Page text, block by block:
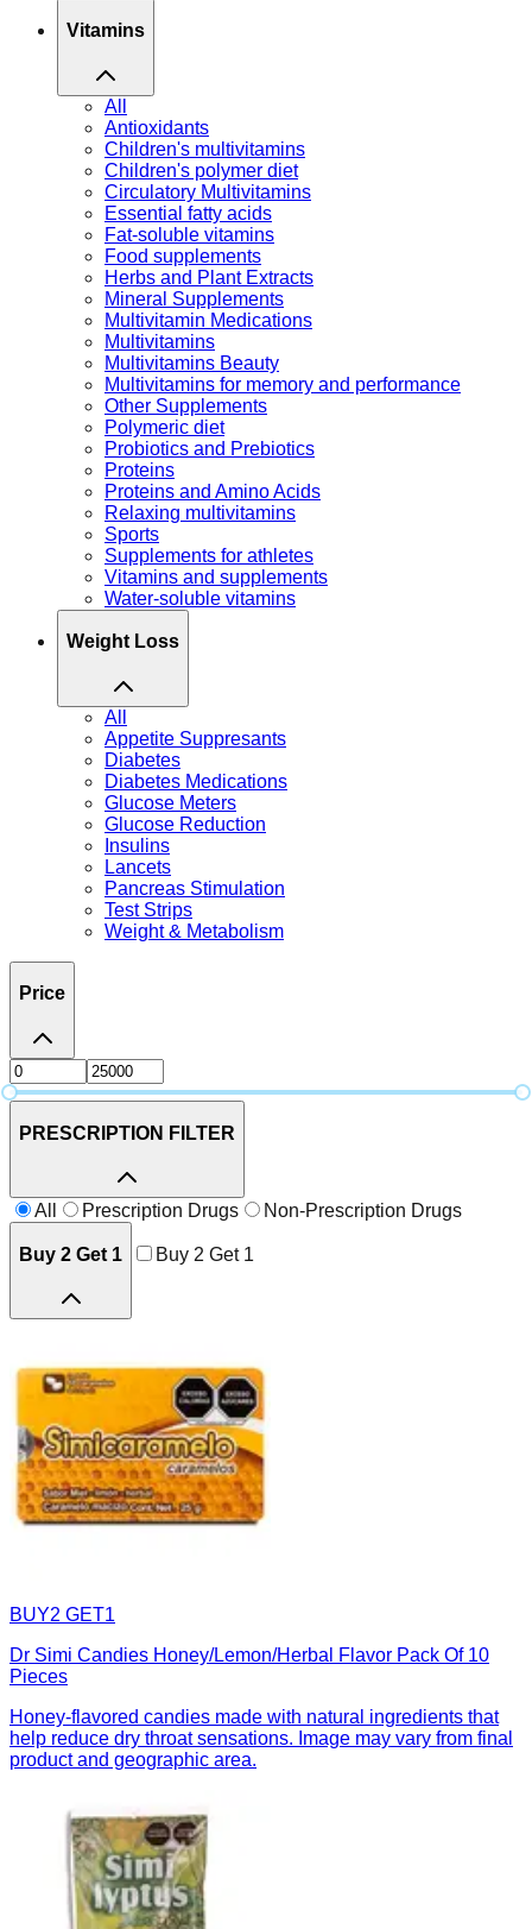
Vitamins
All
Antioxidants
Children's multivitamins
Children's polymer diet
Circulatory Multivitamins
Essential fatty acids
Fat-soluble vitamins
Food supplements
Herbs and Plant Extracts
Mineral Supplements
Multivitamin Medications
Multivitamins
Multivitamins Beauty
Multivitamins for memory and performance
Other Supplements
Polymeric diet
Probiotics and Prebiotics
Proteins
Proteins and Amino Acids
Relaxing multivitamins
Sports
Supplements for athletes
Vitamins and supplements
Water-soluble vitamins
Weight Loss
All
Appetite Suppresants
Diabetes
Diabetes Medications
Glucose Meters
Glucose Reduction
Insulins
Lancets
Pancreas Stimulation
Test Strips
Weight & Metabolism
Price
PRESCRIPTION FILTER
All Prescription Drugs Non-Prescription Drugs
Buy 2 Get 1 Buy 2 Get 1
BUY2 GET1
Dr Simi Candies Honey/Lemon/Herbal Flavor Pack Of 10
Pieces
Honey-flavored candies made with natural ingredients that
help reduce dry throat sensations. Image may vary from final
product and geographic area.